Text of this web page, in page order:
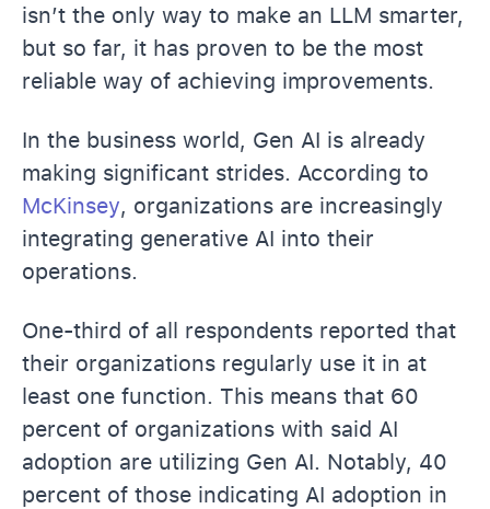
isn’t the only way to make an LLM smarter,
but so far, it has proven to be the most
reliable way of achieving improvements.
In the business world, Gen AI is already
making significant strides. According to
McKinsey, organizations are increasingly
integrating generative AI into their
operations.
One-third of all respondents reported that
their organizations regularly use it in at
least one function. This means that 60
percent of organizations with said AI
adoption are utilizing Gen AI. Notably, 40
percent of those indicating AI adoption in